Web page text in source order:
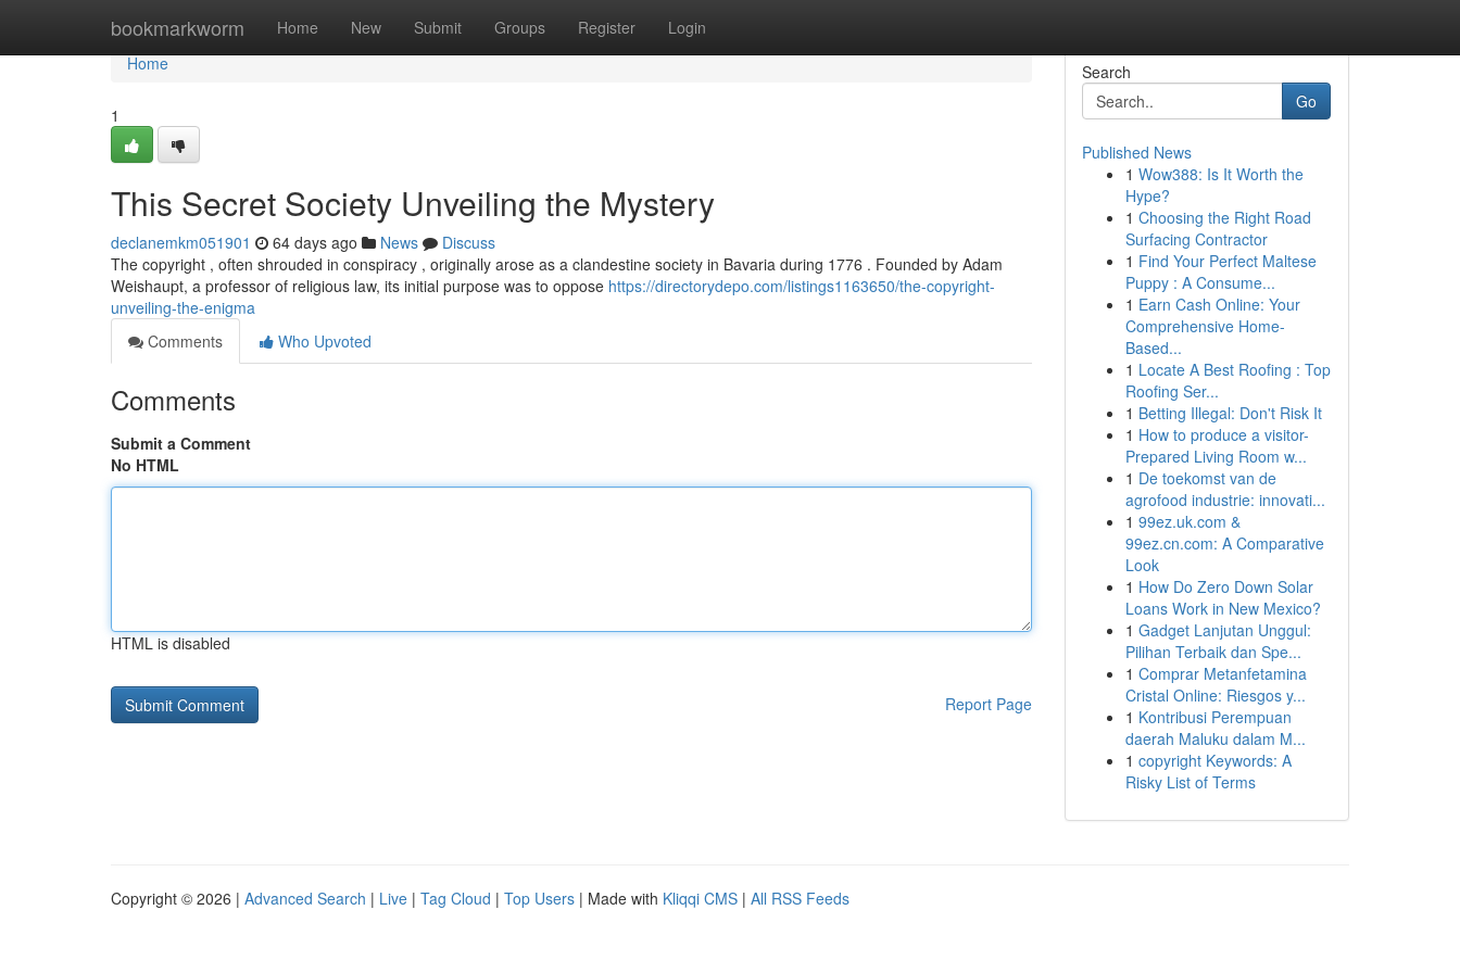
bookmarkworm Home New Submit Groups Register Login
Home
Home
1
This Secret Society Unveiling the Mystery
declanemkm051901 64 days ago News
Discuss
The copyright , often shrouded in conspiracy , originally arose as a clandestine society in Bavaria during 1776 . Founded by Adam
Weishaupt, a professor of religious law, its initial purpose was to oppose https://directorydepo.com/listings1163650/the-copyright-
unveiling-the-enigma
Comments
Who Upvoted
Comments
Submit a Comment
No HTML
HTML is disabled
Report Page
Search
Go
Published News
1 Wow388: Is It Worth the
Hype?
1 Choosing the Right Road
Surfacing Contractor
1 Find Your Perfect Maltese
Puppy : A Consume...
1 Earn Cash Online: Your
Comprehensive Home-
Based...
1 Locate A Best Roofing : Top
Roofing Ser...
1 Betting Illegal: Don't Risk It
1 How to produce a visitor-
Prepared Living Room w...
1 De toekomst van de
agrofood industrie: innovati...
1 99ez.uk.com &
99ez.cn.com: A Comparative
Look
1 How Do Zero Down Solar
Loans Work in New Mexico?
1 Gadget Lanjutan Unggul:
Pilihan Terbaik dan Spe...
1 Comprar Metanfetamina
Cristal Online: Riesgos y...
1 Kontribusi Perempuan
daerah Maluku dalam M...
1 copyright Keywords: A
Risky List of Terms
Copyright © 2026 | Advanced Search | Live | Tag Cloud | Top Users | Made with Kliqqi CMS | All RSS Feeds